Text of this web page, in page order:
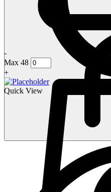
-
Max 48
+
Quick View